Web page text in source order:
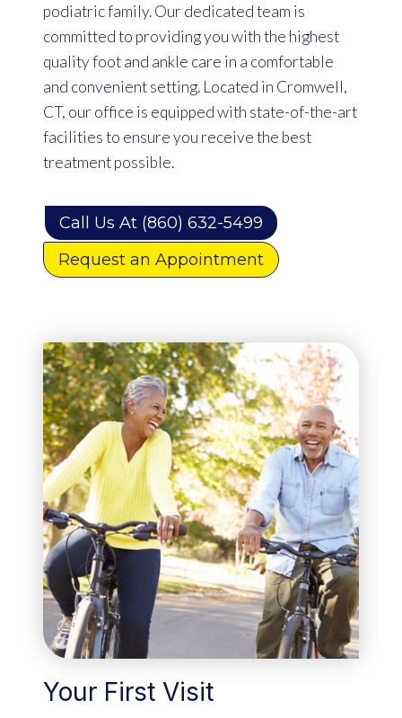
podiatric family. Our dedicated team is
committed to providing you with the highest
quality foot and ankle care in a comfortable
and convenient setting. Located in Cromwell,
CT, our office is equipped with state-of-the-art
facilities to ensure you receive the best
treatment possible.
Call Us At (860) 632-5499
Request an Appointment
Your First Visit